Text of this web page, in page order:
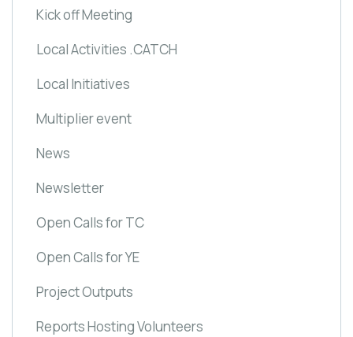
Kick off Meeting
Local Activities .CATCH
Local Initiatives
Multiplier event
News
Newsletter
Open Calls for TC
Open Calls for YE
Project Outputs
Reports Hosting Volunteers